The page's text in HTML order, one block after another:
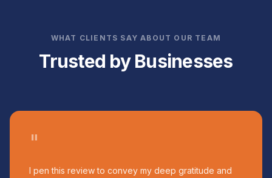
WHAT CLIENTS SAY ABOUT OUR TEAM
Trusted by Businesses
"
I pen this review to convey my deep gratitude and